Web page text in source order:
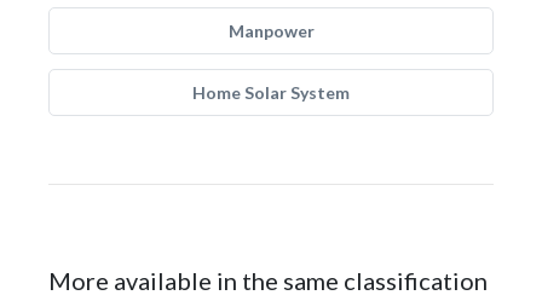
Manpower
Home Solar System
More available in the same classification